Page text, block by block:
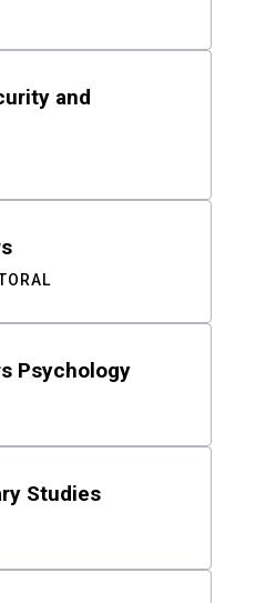
and
Psychology
Studies